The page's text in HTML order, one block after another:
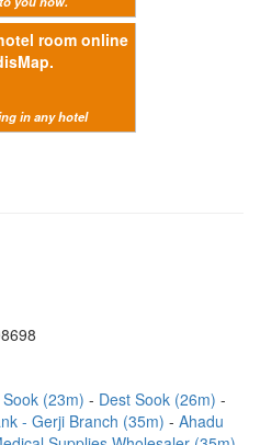
room online
in any hotel
(23m)
Dest Sook (26m)
- Gerji Branch (35m)
Ahadu